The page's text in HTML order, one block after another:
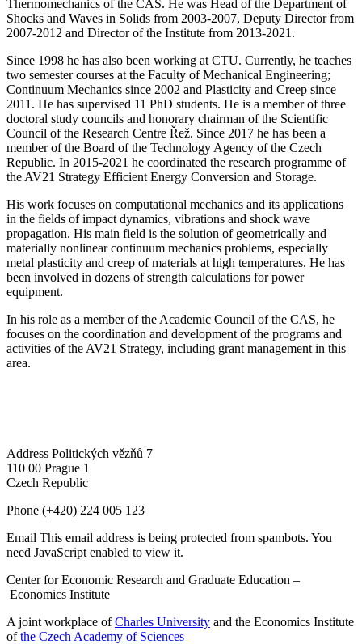
Thermomechanics of the CAS. He was Head of the Department of
Shocks and Waves in Solids from 2003-2007, Deputy Director from
2007-2012 and Director of the Institute from 2013-2021.
Since 1998 he has also been working at CTU. Currently, he teaches
two semester courses at the Faculty of Mechanical Engineering;
Continuum Mechanics since 2002 and Plasticity and Creep since
2011. He has supervised 11 PhD students. He is a member of three
doctoral study councils and honorary chairman of the Scientific
Council of the Research Centre Řež. Since 2017 he has been a
member of the Board of the Technology Agency of the Czech
Republic. In 2015-2021 he coordinated the research programme of
the AV21 Strategy Efficient Energy Conversion and Storage.
His work focuses on computational mechanics and its applications
in the fields of impact dynamics, vibrations and shock wave
propagation. His main field is the solution of geometrically and
materially nonlinear continuum mechanics problems, especially
metal plasticity and creep of materials at high temperatures. He has
been involved in dozens of strength calculations for power
equipment.
In his role as a member of the Academic Council of the CAS, he
focuses on the coordination and development of the programs and
activities of the AV21 Strategy, including grant management in this
area.
Address Politických vězňů 7
110 00 Prague 1
Czech Republic
Phone (+420) 224 005 123
Email This email address is being protected from spambots. You
need JavaScript enabled to view it.
Center for Economic Research and Graduate Education –
Economics Institute
A joint workplace ofCharles University and the Economics Institute
ofthe Czech Academy of Sciences